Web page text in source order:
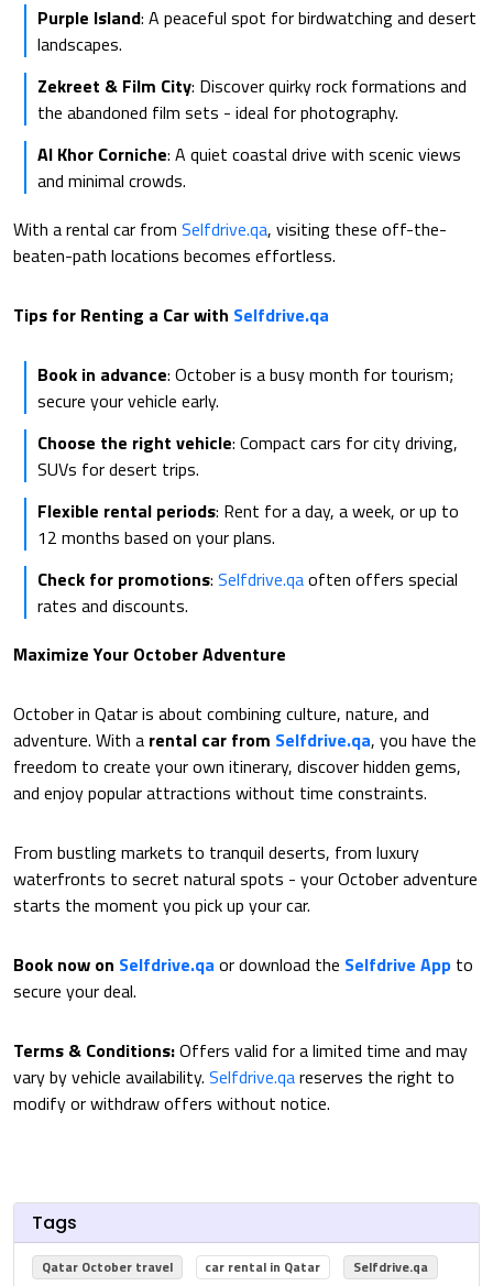
Purple Island: A peaceful spot for birdwatching and desert
landscapes.
Zekreet & Film City: Discover quirky rock formations and
the abandoned film sets - ideal for photography.
Al Khor Corniche: A quiet coastal drive with scenic views
and minimal crowds.
With a rental car from Selfdrive.qa, visiting these off-the-
beaten-path locations becomes effortless.
Tips for Renting a Car with Selfdrive.qa
Book in advance: October is a busy month for tourism;
secure your vehicle early.
Choose the right vehicle: Compact cars for city driving,
SUVs for desert trips.
Flexible rental periods: Rent for a day, a week, or up to
12 months based on your plans.
Check for promotions: Selfdrive.qaoften offers special
rates and discounts.
Maximize Your October Adventure
October in Qatar is about combining culture, nature, and
adventure. With a rental car from Selfdrive.qa, you have the
freedom to create your own itinerary, discover hidden gems,
and enjoy popular attractions without time constraints.
From bustling markets to tranquil deserts, from luxury
waterfronts to secret natural spots - your October adventure
starts the moment you pick up your car.
Book now on Selfdrive.qa or download the Selfdrive App to
secure your deal.
Terms & Conditions:Offers valid for a limited time and may
vary by vehicle availability. Selfdrive.qareserves the right to
modify or withdraw offers without notice.
Tags
Qatar October travel car rental in Qatar Selfdrive.qa